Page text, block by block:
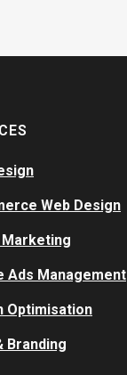
Web Design
Ads Management
Optimisation
Branding